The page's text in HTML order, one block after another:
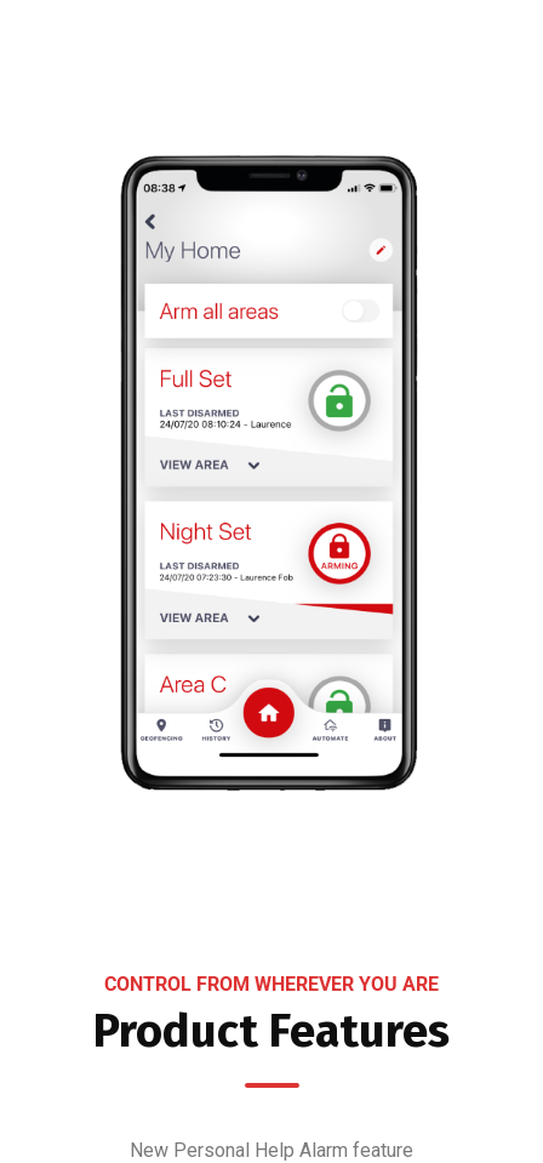
CONTROL FROM WHEREVER YOU ARE
Product Features
New Personal Help Alarm feature